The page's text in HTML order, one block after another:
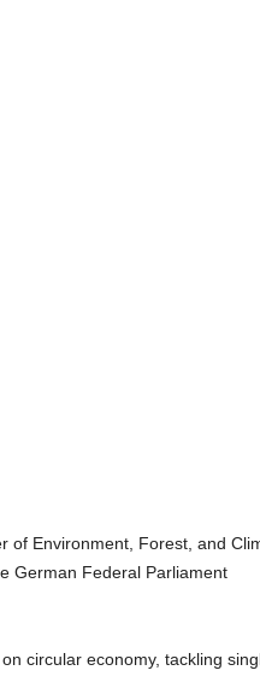
of Environment, Forest, and
German Federal Parliament
circular economy, tackling